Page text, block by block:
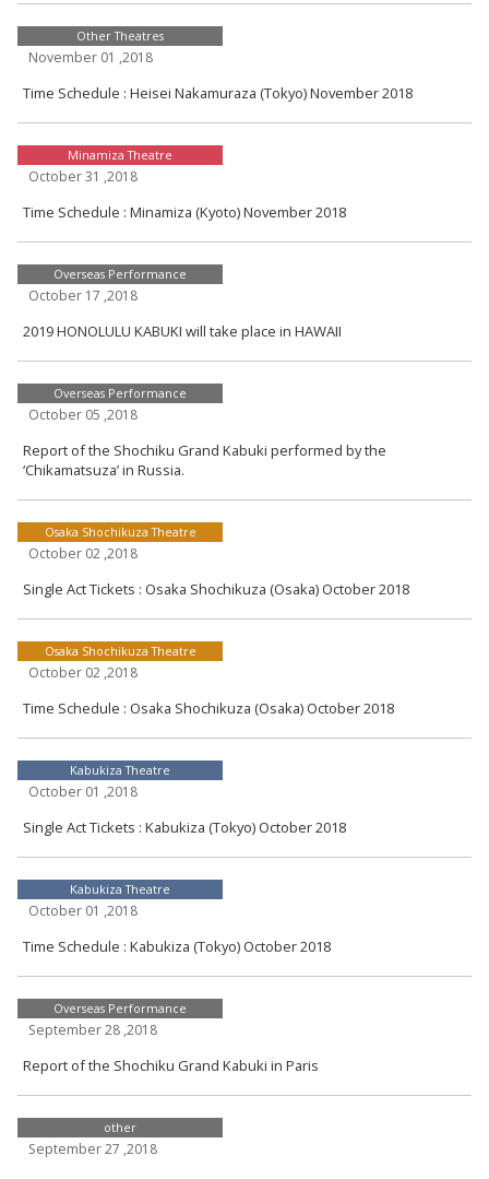
Other Theatres
November 01 ,2018
Time Schedule : Heisei Nakamuraza (Tokyo) November 2018
Minamiza Theatre
October 31 ,2018
Time Schedule : Minamiza (Kyoto) November 2018
Overseas Performance
October 17 ,2018
2019 HONOLULU KABUKI will take place in HAWAII
Overseas Performance
October 05 ,2018
Report of the Shochiku Grand Kabuki performed by the
‘Chikamatsuza’ in Russia.
Osaka Shochikuza Theatre
October 02 ,2018
Single Act Tickets : Osaka Shochikuza (Osaka) October 2018
Osaka Shochikuza Theatre
October 02 ,2018
Time Schedule : Osaka Shochikuza (Osaka) October 2018
Kabukiza Theatre
October 01 ,2018
Single Act Tickets : Kabukiza (Tokyo) October 2018
Kabukiza Theatre
October 01 ,2018
Time Schedule : Kabukiza (Tokyo) October 2018
Overseas Performance
September 28 ,2018
Report of the Shochiku Grand Kabuki in Paris
other
September 27 ,2018